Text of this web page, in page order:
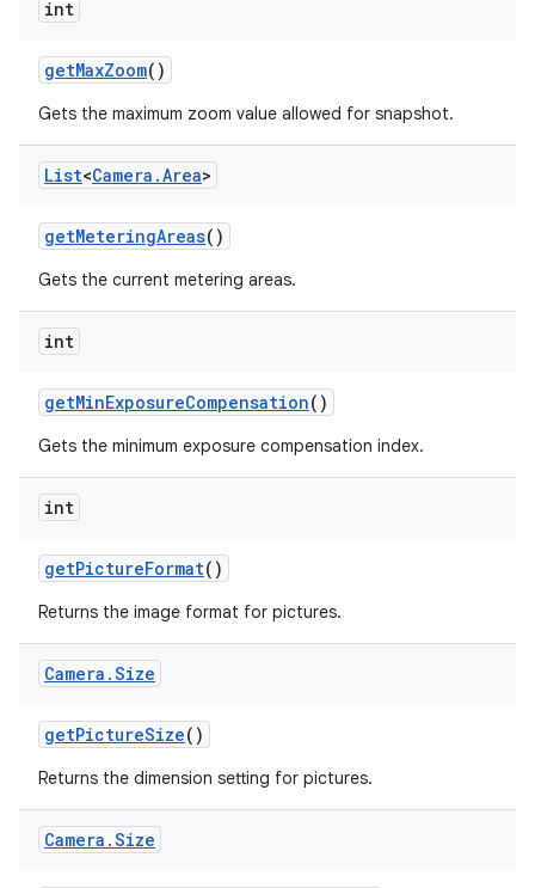
int
getMaxZoom()
Gets the maximum zoom value allowed for snapshot.
List<Camera .Area>
getMeteringAreas()
Gets the current metering areas.
int
getMinExposureCompensation()
Gets the minimum exposure compensation index.
int
getPictureFormat()
Returns the image format for pictures.
Camera .Size
getPictureSize()
Returns the dimension setting for pictures.
Camera .Size